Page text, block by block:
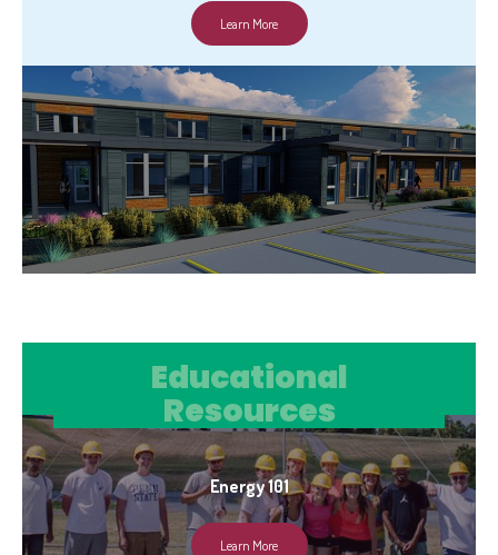
Learn More
Educational Resources
Educational
Resources
Energy 101
Learn More